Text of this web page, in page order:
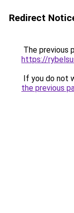
Redirect
The previous
https://
If you do not
the previous